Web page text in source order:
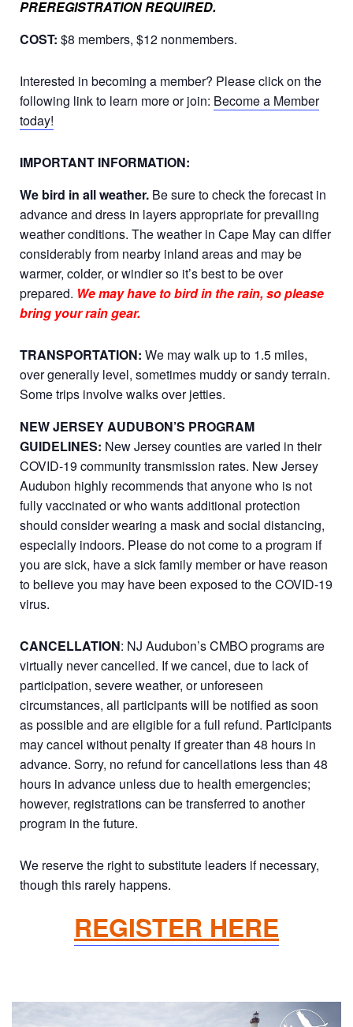
PREREGISTRATION REQUIRED.
COST: $8 members, $12 nonmembers.
Interested in becoming a member? Please click on the
following link to learn more or join: Become a Member
today!
IMPORTANT INFORMATION:
We bird in all weather. Be sure to check the forecast in
advance and dress in layers appropriate for prevailing
weather conditions. The weather in Cape May can differ
considerably from nearby inland areas and may be
warmer, colder, or windier so it’s best to be over
prepared. We may have to bird in the rain, so please
bring your rain gear.
TRANSPORTATION: We may walk up to 1.5 miles,
over generally level, sometimes muddy or sandy terrain.
Some trips involve walks over jetties.
NEW JERSEY AUDUBON’S PROGRAM
GUIDELINES: New Jersey counties are varied in their
COVID-19 community transmission rates. New Jersey
Audubon highly recommends that anyone who is not
fully vaccinated or who wants additional protection
should consider wearing a mask and social distancing,
especially indoors. Please do not come to a program if
you are sick, have a sick family member or have reason
to believe you may have been exposed to the COVID-19
virus.
CANCELLATION: NJ Audubon’s CMBO programs are
virtually never cancelled. If we cancel, due to lack of
participation, severe weather, or unforeseen
circumstances, all participants will be notified as soon
as possible and are eligible for a full refund. Participants
may cancel without penalty if greater than 48 hours in
advance. Sorry, no refund for cancellations less than 48
hours in advance unless due to health emergencies;
however, registrations can be transferred to another
program in the future.
We reserve the right to substitute leaders if necessary,
though this rarely happens.
REGISTER HERE